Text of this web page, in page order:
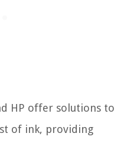
HP offer solutions to
of ink, providing